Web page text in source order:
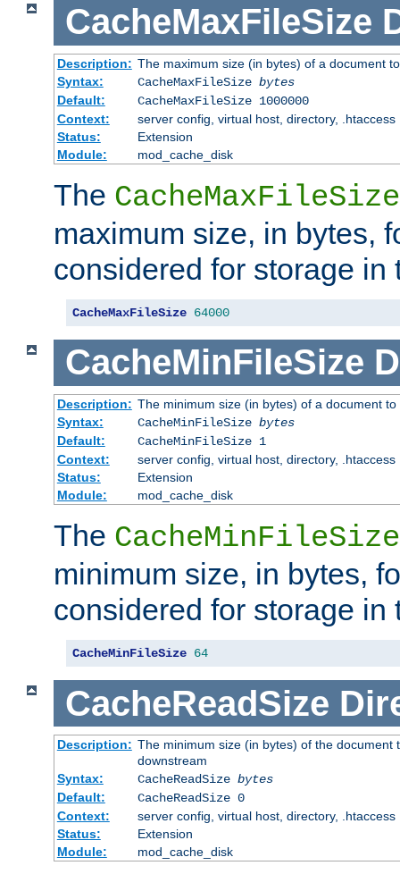
CacheMaxFileSize
Description: The maximum size (in bytes) of a document
Syntax:
CacheMaxFileSize bytes
Default:
CacheMaxFileSize 1000000
Context:
server config, virtual host, directory, .htaccess
Status:
Extension
Module:
mod_cache_disk
The CacheMaxFileSize
maximum size, in bytes,
considered for storage in
CacheMaxFileSize 64000
CacheMinFileSize
Description: The minimum size (in bytes) of a document
Syntax:
CacheMinFileSize bytes
Default:
CacheMinFileSize 1
Context:
server config, virtual host, directory, .htaccess
Status:
Extension
Module:
mod_cache_disk
The CacheMinFileSize
minimum size, in bytes,
considered for storage in
CacheMinFileSize 64
CacheReadSize
Description: The minimum size (in bytes) of the
downstream
Syntax:
CacheReadSize bytes
Default:
CacheReadSize 0
Context:
server config, virtual host, directory, .htaccess
Status:
Extension
Module:
mod_cache_disk